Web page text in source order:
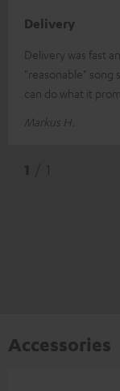
Delivery
Delivery was fast
"reasonable" song
can do what it
Markus H.
Accessories